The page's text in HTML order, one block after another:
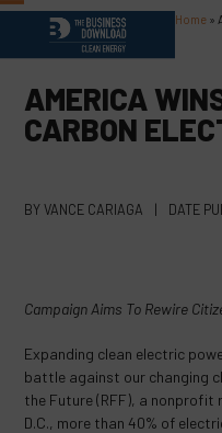
Skip
content
Open
mobile
menu
Close
mobile
menu
Home »
AMERICA
CARBON
BY VANCE CARIAGA | DATE
Campaign Aims To Rewire
Expanding clean electric
battle against our changing
the Future (RFF), a nonprofit
D.C., more than 40% of